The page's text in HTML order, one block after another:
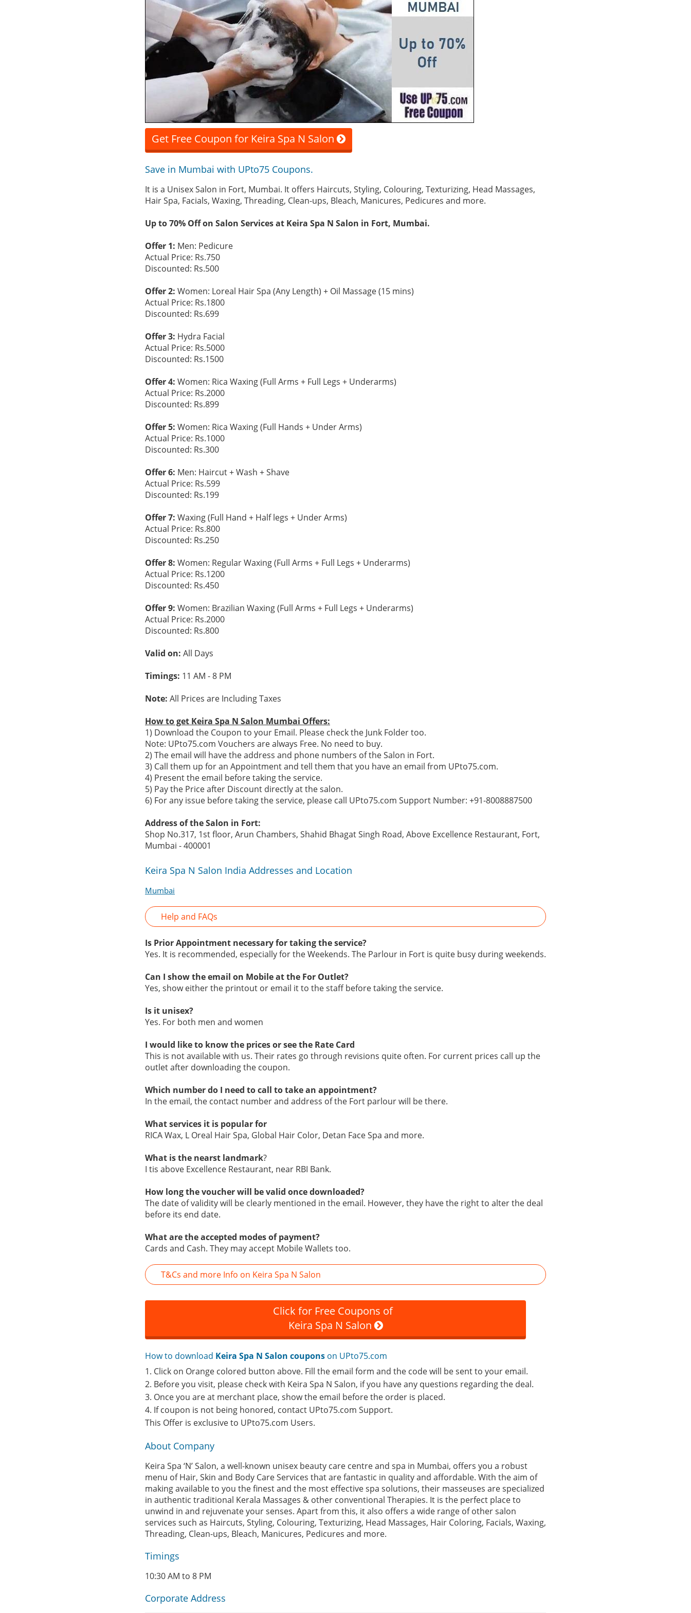
Get Free Coupon for Keira Spa N Salon
Save in Mumbai with UPto75 Coupons.
It is a Unisex Salon in Fort, Mumbai. It offers Haircuts, Styling, Colouring, Texturizing, Head Massages,
Hair Spa, Facials, Waxing, Threading, Clean-ups, Bleach, Manicures, Pedicures and more.
Up to 70% Off on Salon Services at Keira Spa N Salon in Fort, Mumbai.
Offer 1: Men: Pedicure
Actual Price: Rs.750
Discounted: Rs.500
Offer 2: Women: Loreal Hair Spa (Any Length) + Oil Massage (15 mins)
Actual Price: Rs.1800
Discounted: Rs.699
Offer 3: Hydra Facial
Actual Price: Rs.5000
Discounted: Rs.1500
Offer 4: Women: Rica Waxing (Full Arms + Full Legs + Underarms)
Actual Price: Rs.2000
Discounted: Rs.899
Offer 5: Women: Rica Waxing (Full Hands + Under Arms)
Actual Price: Rs.1000
Discounted: Rs.300
Offer 6: Men: Haircut + Wash + Shave
Actual Price: Rs.599
Discounted: Rs.199
Offer 7: Waxing (Full Hand + Half legs + Under Arms)
Actual Price: Rs.800
Discounted: Rs.250
Offer 8: Women: Regular Waxing (Full Arms + Full Legs + Underarms)
Actual Price: Rs.1200
Discounted: Rs.450
Offer 9: Women: Brazilian Waxing (Full Arms + Full Legs + Underarms)
Actual Price: Rs.2000
Discounted: Rs.800
Valid on: All Days
Timings: 11 AM - 8 PM
Note: All Prices are Including Taxes
How to get Keira Spa N Salon Mumbai Offers:
1) Download the Coupon to your Email. Please check the Junk Folder too.
Note: UPto75.com Vouchers are always Free. No need to buy.
2) The email will have the address and phone numbers of the Salon in Fort.
3) Call them up for an Appointment and tell them that you have an email from UPto75.com.
4) Present the email before taking the service.
5) Pay the Price after Discount directly at the salon.
6) For any issue before taking the service, please call UPto75.com Support Number: +91-8008887500
Address of the Salon in Fort:
Shop No.317, 1st floor, Arun Chambers, Shahid Bhagat Singh Road, Above Excellence Restaurant, Fort,
Mumbai - 400001
Keira Spa N Salon India Addresses and Location
Mumbai
Help and FAQs
Is Prior Appointment necessary for taking the service?
Yes. It is recommended, especially for the Weekends. The Parlour in Fort is quite busy during weekends.
Can I show the email on Mobile at the For Outlet?
Yes, show either the printout or email it to the staff before taking the service.
Is it unisex?
Yes. For both men and women
I would like to know the prices or see the Rate Card
This is not available with us. Their rates go through revisions quite often. For current prices call up the
outlet after downloading the coupon.
Which number do I need to call to take an appointment?
In the email, the contact number and address of the Fort parlour will be there.
What services it is popular for
RICA Wax, L Oreal Hair Spa, Global Hair Color, Detan Face Spa and more.
What is the nearst landmark?
I tis above Excellence Restaurant, near RBI Bank.
How long the voucher will be valid once downloaded?
The date of validity will be clearly mentioned in the email. However, they have the right to alter the deal
before its end date.
What are the accepted modes of payment?
Cards and Cash. They may accept Mobile Wallets too.
T&Cs and more Info on Keira Spa N Salon
Click for Free Coupons of
Keira Spa N Salon
How to download Keira Spa N Salon coupons on UPto75.com
1. Click on Orange colored button above. Fill the email form and the code will be sent to your email.
2. Before you visit, please check with Keira Spa N Salon, if you have any questions regarding the deal.
3. Once you are at merchant place, show the email before the order is placed.
4. If coupon is not being honored, contact UPto75.com Support.
This Offer is exclusive to UPto75.com Users.
About Company
Keira Spa ‘N’ Salon, a well-known unisex beauty care centre and spa in Mumbai, offers you a robust
menu of Hair, Skin and Body Care Services that are fantastic in quality and affordable. With the aim of
making available to you the finest and the most effective spa solutions, their masseuses are specialized
in authentic traditional Kerala Massages & other conventional Therapies. It is the perfect place to
unwind in and rejuvenate your senses. Apart from this, it also offers a wide range of other salon
services such as Haircuts, Styling, Colouring, Texturizing, Head Massages, Hair Coloring, Facials, Waxing,
Threading, Clean-ups, Bleach, Manicures, Pedicures and more.
Timings
10:30 AM to 8 PM
Corporate Address